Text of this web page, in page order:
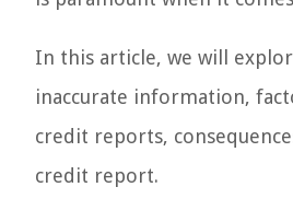
In this article, we will
inaccurate information,
credit reports,
credit report.